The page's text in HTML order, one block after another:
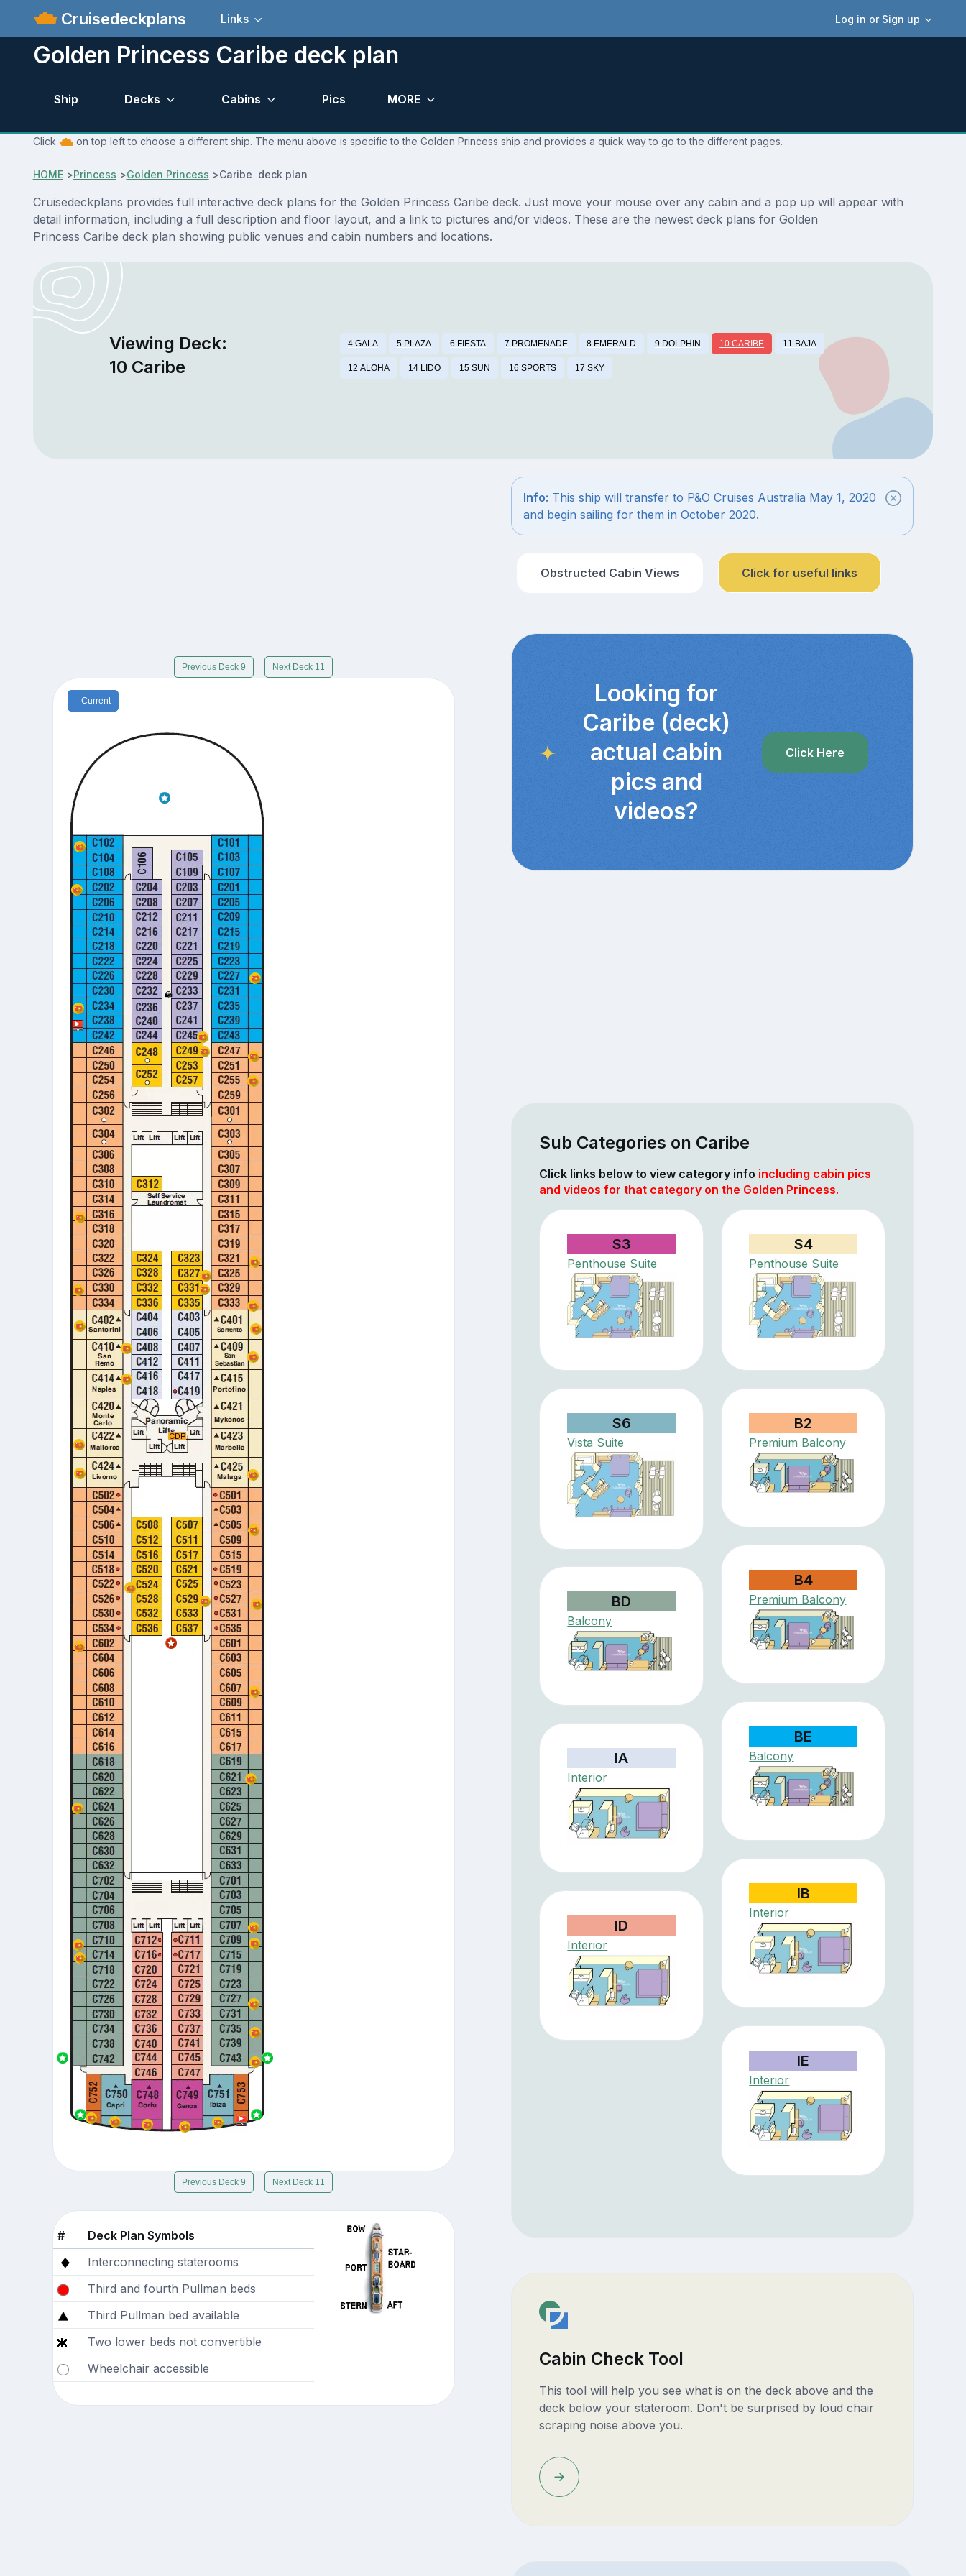
Cruisedeckplans Log in or Sign up
Links
Golden Princess Caribe deck plan
Ship Decks Cabins Pics MORE
Click on top left to choose a different ship. The menu above is specific to the Golden Princess ship and provides a quick way to go to the different pages.
HOME>Princess >Golden Princess >Caribe deck plan
Cruisedeckplans provides full interactive deck plans for the Golden Princess Caribe deck. Just move your mouse over any cabin and a pop up will appear with
detail information, including a full description and floor layout, and a link to pictures and/or videos. These are the newest deck plans for Golden
Princess Caribe deck plan showing public venues and cabin numbers and locations.
Viewing Deck:
10 Caribe
4 GALA 5 PLAZA 6 FIESTA 7 PROMENADE 8 EMERALD 9 DOLPHIN 10 CARIBE 11 BAJA
12 ALOHA 14 LIDO 15 SUN 16 SPORTS 17 SKY
Previous Deck 9 Next Deck 11
Current
Previous Deck 9 Next Deck 11
#
Deck Plan Symbols
Interconnecting staterooms
Third and fourth Pullman beds
Third Pullman bed available
Two lower beds not convertible
Wheelchair accessible
Info: This ship will transfer to P&O Cruises Australia May 1, 2020
and begin sailing for them in October 2020.
Obstructed Cabin Views Click for useful links
Looking for
Caribe (deck)
actual cabin
pics and
videos?
Click Here
Sub Categories on Caribe
Click links below to view category info including cabin pics
and videos for that category on the Golden Princess.
S3
Penthouse Suite
S4
Penthouse Suite
S6
Vista Suite
B2
Premium Balcony
B4
Premium Balcony
BD
Balcony
BE
Balcony
IA
Interior
IB
Interior
ID
Interior
IE
Interior
Cabin Check Tool
This tool will help you see what is on the deck above and the
deck below your stateroom. Don't be surprised by loud chair
scraping noise above you.